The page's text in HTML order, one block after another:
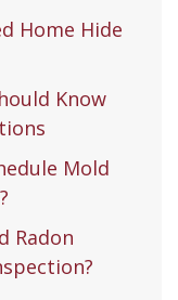
Home Hide
Know
Mold
Radon